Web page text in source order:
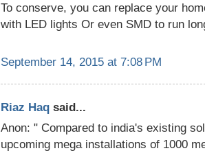
To conserve, you can replace your
with LED lights Or even SMD to run
September 14, 2015 at 7:08 PM
Riaz Haq said...
Anon: " Compared to india's existing
upcoming mega installations of 1000